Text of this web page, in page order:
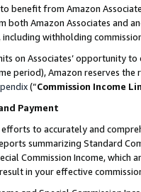
benefit from Amazon
both Amazon Associates and
withholding
on Associates’ opportunity
period), Amazon reserves
(“Commission Income
Payment
to accurately and
summarizing Standard
Commission Income,
in your effective